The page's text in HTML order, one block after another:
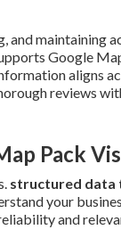
and maintaining
Google
aligns
reviews
Pack
structured data
your
and